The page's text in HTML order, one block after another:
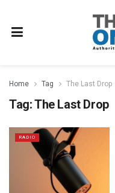
Home Tag The Last Drop
Tag:The Last Drop
RADIO